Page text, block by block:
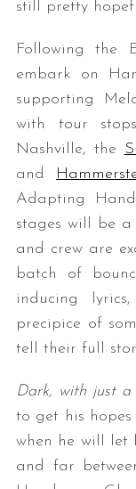
still pretty
Following the
embark on
supporting
with tour
Nashville, the
and
Adapting
stages will be a
and crew are
batch of
inducing
precipice of
tell their full
Dark, with just
to get his
when he will let
and far